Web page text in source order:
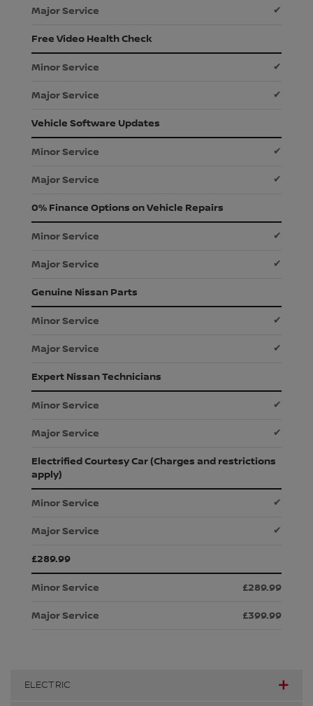
✔
Free Video Health Check
✔
✔
Vehicle Software Updates
✔
✔
0% Finance Options on Vehicle Repairs
✔
✔
Genuine Nissan Parts
✔
✔
Expert Nissan Technicians
✔
✔
Electrified Courtesy Car (Charges and restrictions
apply)
✔
✔
£289.99
£289.99
£399.99
ELECTRIC